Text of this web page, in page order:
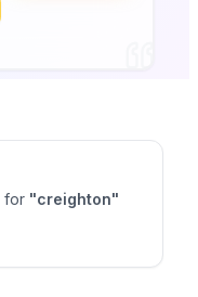
for "creighton"